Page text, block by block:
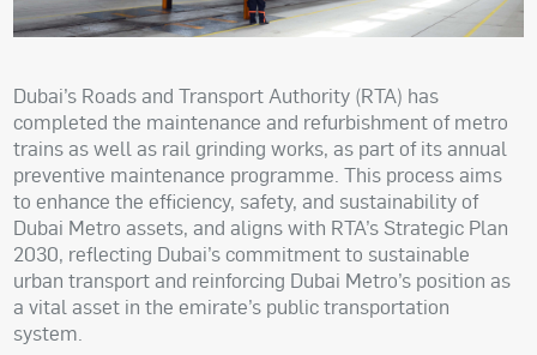
Dubai’s Roads and Transport Authority (RTA) has
completed the maintenance and refurbishment of metro
trains as well as rail grinding works, as part of its annual
preventive maintenance programme. This process aims
to enhance the efficiency, safety, and sustainability of
Dubai Metro assets, and aligns with RTA’s Strategic Plan
2030, reflecting Dubai’s commitment to sustainable
urban transport and reinforcing Dubai Metro’s position as
a vital asset in the emirate’s public transportation
system.